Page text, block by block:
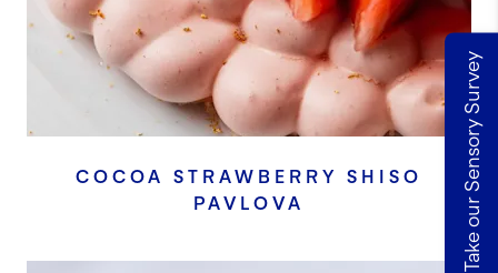
COCOA STRAWBERRY SHISO
PAVLOVA
Take our Sensory Survey